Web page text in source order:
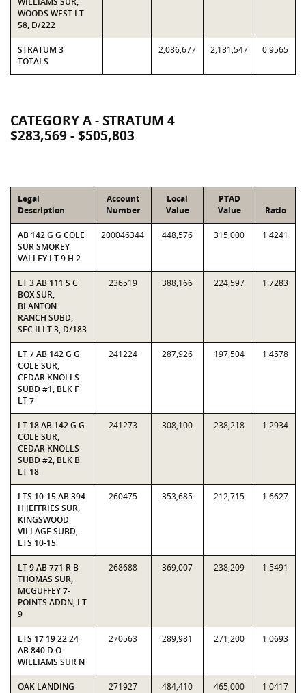
WOODS WEST LT
58, D/222
STRATUM 3
TOTALS
2,086,677 2,181,547 0.9565
CATEGORY A - STRATUM 4
$283,569 - $505,803
Legal
Description
Account
Number
Local
Value
PTAD
Value
Ratio
AB 142 G G COLE
SUR SMOKEY
VALLEY LT 9 H 2
200046344 448,576 315,000 1.4241
LT 3 AB 111 S C
BOX SUR,
BLANTON
RANCH SUBD,
SEC II LT 3, D/183
236519 388,166 224,597 1.7283
LT 7 AB 142 G G
COLE SUR,
CEDAR KNOLLS
SUBD #1, BLK F
LT 7
241224 287,926 197,504 1.4578
LT 18 AB 142 G G
COLE SUR,
CEDAR KNOLLS
SUBD #2, BLK B
LT 18
241273 308,100 238,218 1.2934
LTS 10-15 AB 394
H JEFFRIES SUR,
KINGSWOOD
VILLAGE SUBD,
LTS 10-15
260475 353,685 212,715 1.6627
LT 9 AB 771 R B
THOMAS SUR,
MCGUFFEY 7-
POINTS ADDN, LT
9
268688 369,007 238,209 1.5491
LTS 17 19 22 24
AB 840 D O
WILLIAMS SUR N
270563 289,981 271,200 1.0693
OAK LANDING
271927 484,410 465,000 1.0417